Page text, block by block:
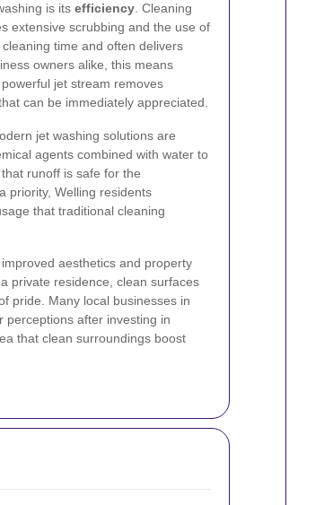
is its efficiency . Cleaning
extensive scrubbing and the use of
time and often delivers
owners alike, this means
jet stream removes
can be immediately appreciated.
jet washing solutions are
agents combined with water to
runoff is safe for the
priority, Welling residents
that traditional cleaning
aesthetics and property
private residence, clean surfaces
pride. Many local businesses in
perceptions after investing in
that clean surroundings boost